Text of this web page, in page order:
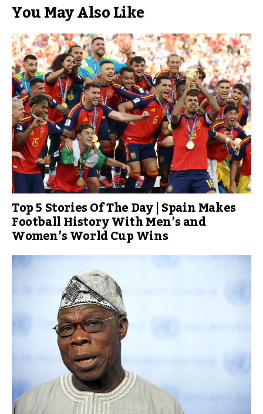
You May Also Like
Top 5 Stories Of The Day | Spain Makes
Football History With Men’s and
Women’s World Cup Wins